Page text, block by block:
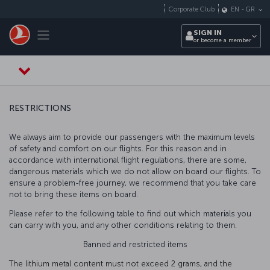
Toggle navigation
Corporate Club EN - GR
SIGN IN
or become a member
RESTRICTIONS
We always aim to provide our passengers with the maximum levels
of safety and comfort on our flights. For this reason and in
accordance with international flight regulations, there are some,
dangerous materials which we do not allow on board our flights. To
ensure a problem-free journey, we recommend that you take care
not to bring these items on board.
Please refer to the following table to find out which materials you
can carry with you, and any other conditions relating to them.
Banned and restricted items
The lithium metal content must not exceed 2 grams, and the